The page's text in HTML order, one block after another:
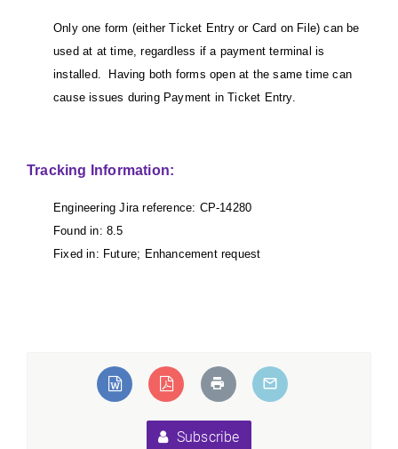
Only one form (either Ticket Entry or Card on File) can be
used at at time, regardless if a payment terminal is
installed. Having both forms open at the same time can
cause issues during Payment in Ticket Entry.
Tracking Information:
Engineering Jira reference: CP-14280
Found in: 8.5
Fixed in: Future; Enhancement request
Subscribe